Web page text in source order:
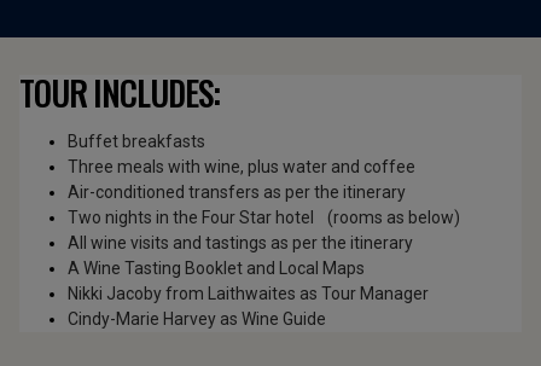
TOUR INCLUDES:
Buffet breakfasts
Three meals with wine, plus water and coffee
Air-conditioned transfers as per the itinerary
Two nights in the Four Star hotel (rooms as below)
All wine visits and tastings as per the itinerary
A Wine Tasting Booklet and Local Maps
Nikki Jacoby from Laithwaites as Tour Manager
Cindy-Marie Harvey as Wine Guide